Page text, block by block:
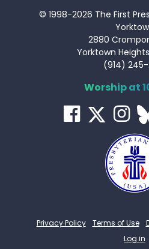
© 1998-2026 The First
2880
Yorktown
(914) 245-
Worship at
Privacy Policy Terms of Use
Log in